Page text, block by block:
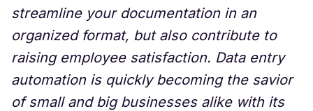
streamline your documentation in an
organized format, but also contribute to
raising employee satisfaction. Data entry
automation is quickly becoming the savior
of small and big businesses alike with its